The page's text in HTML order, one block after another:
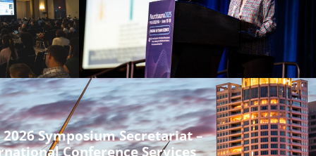
2026 Symposium Secretariat –
Conference Services